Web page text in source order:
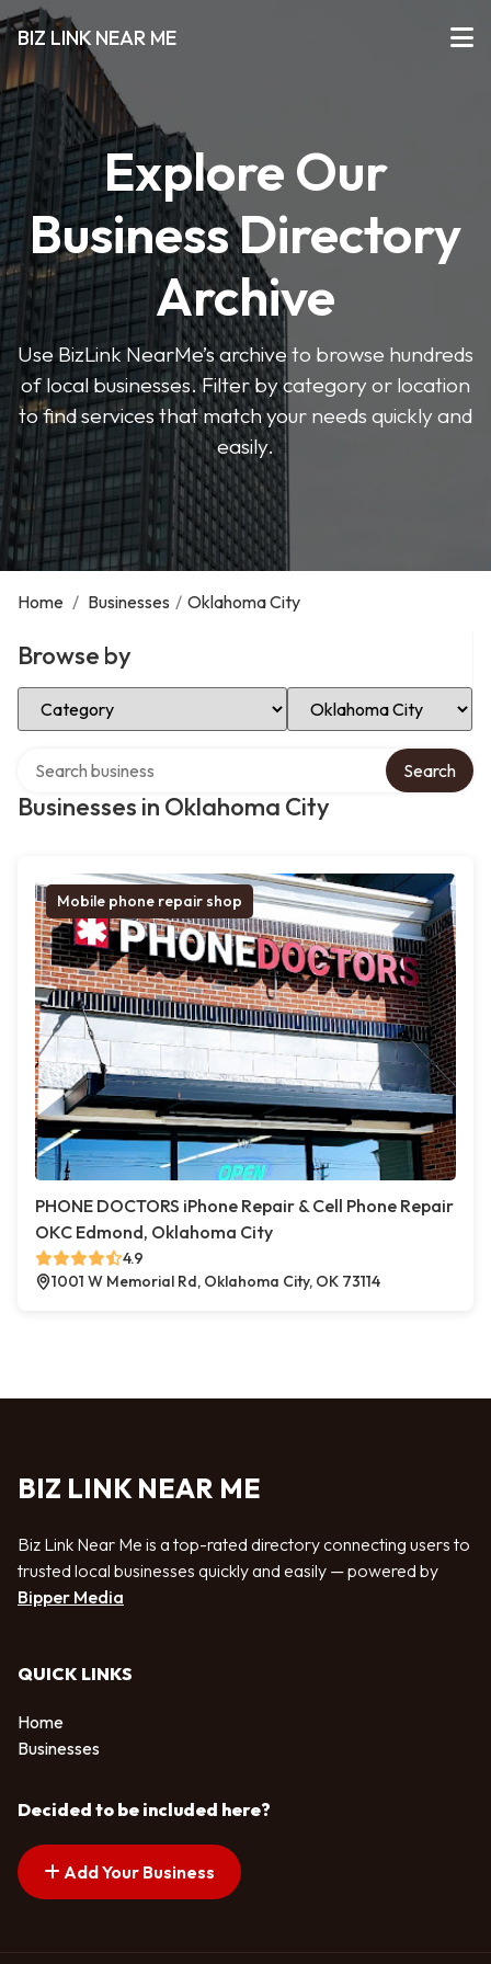
BIZ LINK NEAR ME
Explore Our
Business Directory
Archive
Use BizLink NearMe’s archive to browse hundreds
of local businesses. Filter by category or location
to find services that match your needs quickly and
easily.
Home / Businesses / Oklahoma City
Browse by
Select Category Select Location
Businesses in Oklahoma City
Search
Mobile phone repair shop
PHONE DOCTORS iPhone Repair & Cell Phone Repair
OKC Edmond, Oklahoma City
4.9
1001 W Memorial Rd, Oklahoma City, OK 73114
BIZ LINK NEAR ME
Biz Link Near Me is a top-rated directory connecting users to
trusted local businesses quickly and easily — powered by
Bipper Media
QUICK LINKS
Home
Businesses
Decided to be included here?
Add Your Business